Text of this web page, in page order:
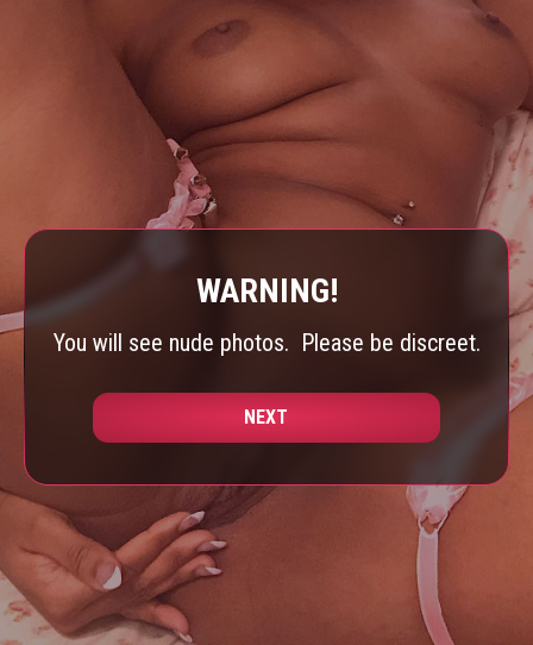
WARNING!
You will see nude photos. Please be discreet.
NEXT